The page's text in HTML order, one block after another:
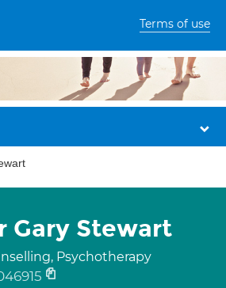
Terms of use
Gary Stewart
Psychotherapy